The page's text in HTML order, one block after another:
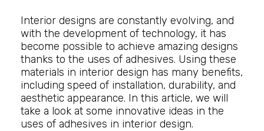
Interior designs are constantly evolving, and
with the development of technology, it has
become possible to achieve amazing designs
thanks to the uses of adhesives. Using these
materials in interior design has many benefits,
including speed of installation, durability, and
aesthetic appearance. In this article, we will
take a look at some innovative ideas in the
uses of adhesives in interior design.